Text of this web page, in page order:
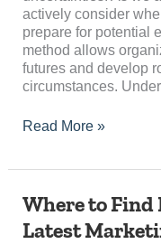
actively consider
prepare for potential
method allows
futures and develop
circumstances.
Shifts
Read More »
Where to
Latest
Where
Find